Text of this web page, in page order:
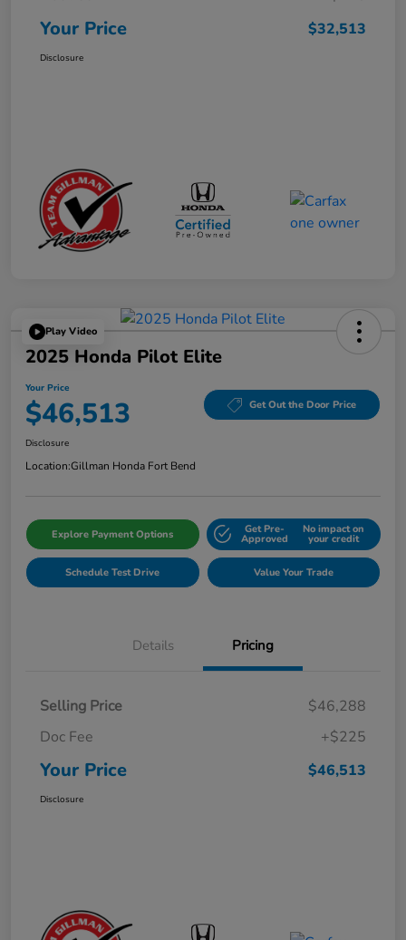
Your Price $32,513
Disclosure
Play Video
2025 Honda Pilot Elite
Your Price
$46,513 Get Out the Door Price
Disclosure
Location:Gillman Honda Fort Bend
Explore Payment Options Get Pre-
Approved
No impact on
your credit
Schedule Test Drive Value Your Trade
Details Pricing
Selling Price
$46,288
Doc Fee
+$225
Your Price $46,513
Disclosure